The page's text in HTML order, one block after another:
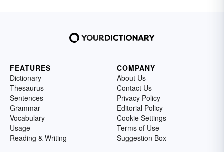
FEATURES
Dictionary
Thesaurus
Sentences
Grammar
Vocabulary
Usage
Reading & Writing
COMPANY
About Us
Contact Us
Privacy Policy
Editorial Policy
Cookie Settings
Terms of Use
Suggestion Box